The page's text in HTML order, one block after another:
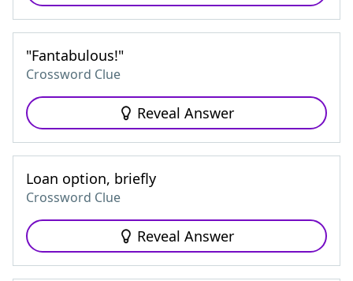
"Fantabulous!"
Crossword Clue
Reveal Answer
Loan option, briefly
Crossword Clue
Reveal Answer